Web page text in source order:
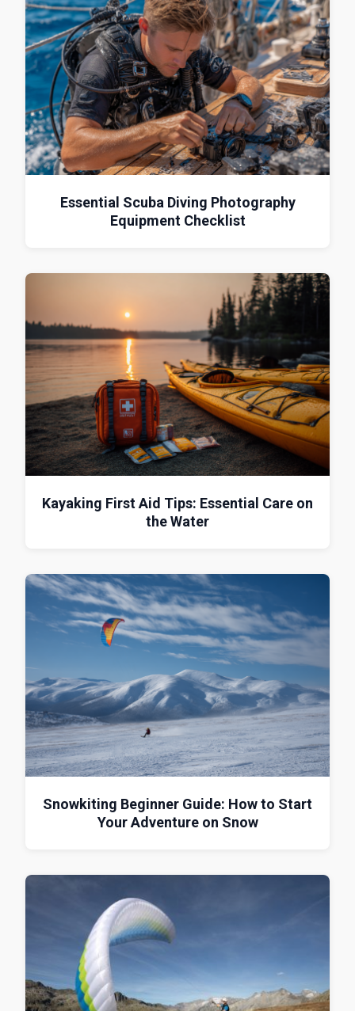
Essential Scuba Diving Photography
Equipment Checklist
Kayaking First Aid Tips: Essential Care on
the Water
Snowkiting Beginner Guide: How to Start
Your Adventure on Snow